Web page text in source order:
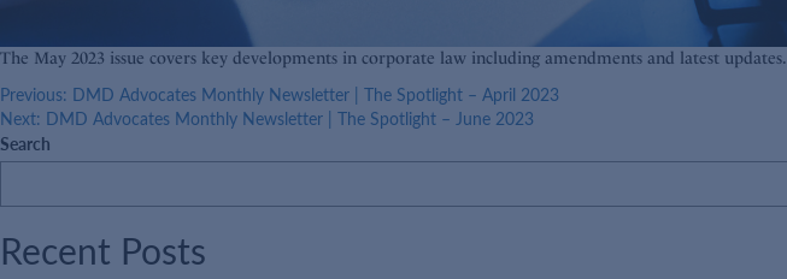
The May 2023 issue covers key developments in corporate law including amendments and latest updates.
Post
navigation
Previous: DMD Advocates Monthly Newsletter | The Spotlight – April 2023
Next: DMD Advocates Monthly Newsletter | The Spotlight – June 2023
Search
Recent Posts